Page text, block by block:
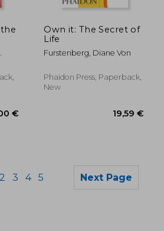
Own it: The Secret of
Life
Furstenberg, Diane Von
Phaidon Press, Paperback,
New
2 3 4 5 Next Page